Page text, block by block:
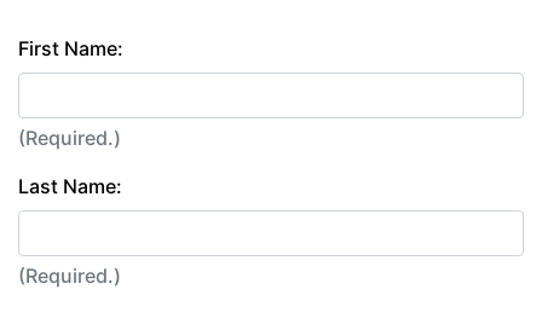
First Name:
(Required.)
Last Name:
(Required.)